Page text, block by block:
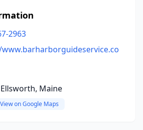
2963
Maine
View on Google Maps